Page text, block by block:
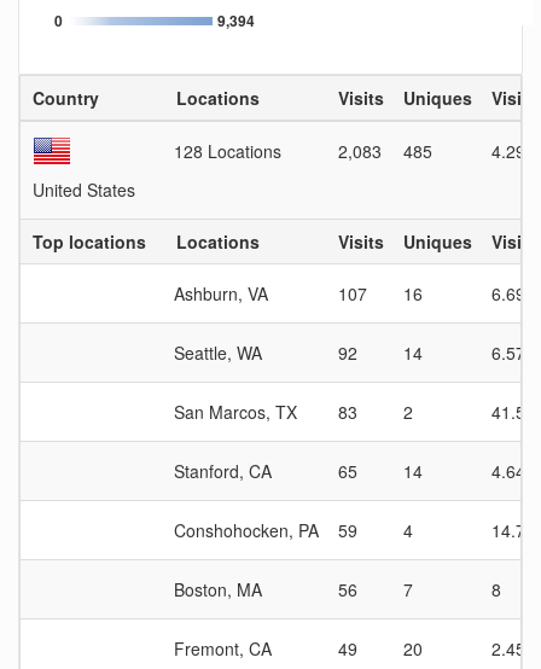
0 9,394
Country Locations Visits Uniques Visit
United States
128 Locations 2,083 485 4.29
Top locations Locations Visits Uniques Visit
Ashburn, VA 107 16 6.69
Seattle, WA 92 14 6.57
San Marcos, TX 83 2 41.5
Stanford, CA 65 14 4.64
Conshohocken, PA 59 4 14.75
Boston, MA 56 7 8
Fremont, CA 49 20 2.45